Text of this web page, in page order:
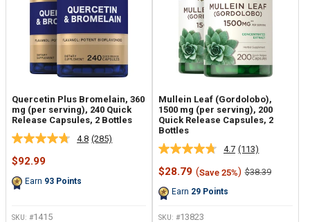
Quercetin Plus Bromelain, 360
mg (per serving), 240 Quick
Release Capsules, 2 Bottles
4.8 Read
(285)
Sale
$92.99
Earn 93 Points
SKU: #1415
Mullein Leaf (Gordolobo),
1500 mg (per serving), 200
Quick Release Capsules, 2
Bottles
4.7 Read
113
Reviews.
(113)
Sale
$28.79 (Save 25%) Regular
$38.39
Earn 29 Points
SKU: #13823